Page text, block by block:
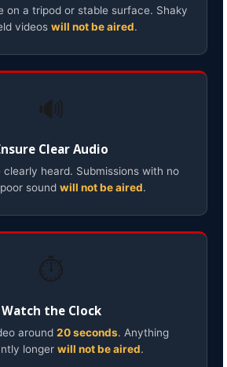
on a tripod or stable surface. Shaky
videos will not be aired.
🔊
Clear Audio
clearly heard. Submissions with no
sound will not be aired.
⏱️
Watch the Clock
around 20 seconds. Anything
longer will not be aired.